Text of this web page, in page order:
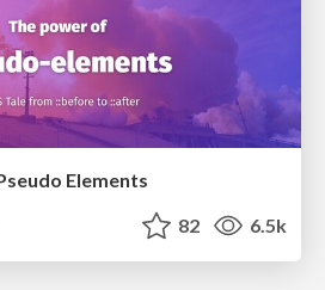
Elements
82 6.5k